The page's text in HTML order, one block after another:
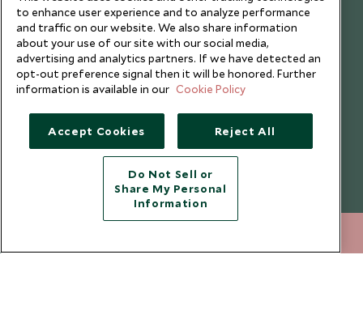
Copyright © 2026 Scott Dunn Ltd.
to enhance user experience and to analyze performance
and traffic on our website. We also share information
about your use of our site with our social media,
advertising and analytics partners. If we have detected an
opt-out preference signal then it will be honored. Further
information is available in our Cookie Policy
Accept Cookies Reject All
Do Not Sell or
Share My Personal
Information